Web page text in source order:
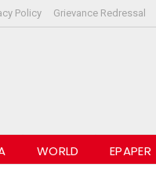
Policy Grievance Redressal
WORLD EPAPER